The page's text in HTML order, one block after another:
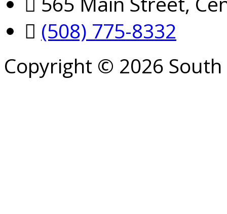
(508) 775-8332
Copyright © 2026